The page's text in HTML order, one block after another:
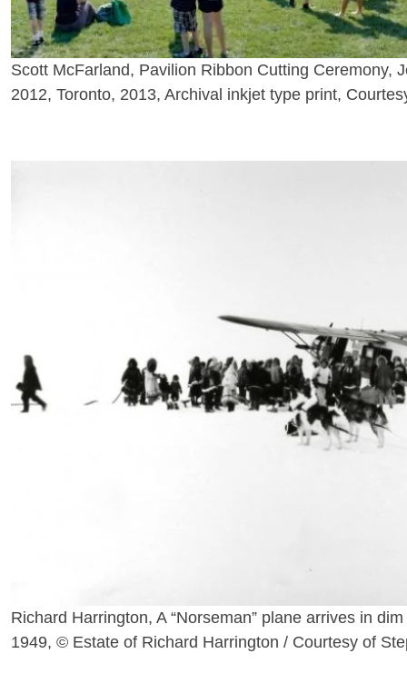
Scott McFarland, Pavilion Ribbon Cutting Ceremony,
2012, Toronto, 2013, Archival inkjet type print,
Richard Harrington, A “Norseman” plane arrives in
1949, © Estate of Richard Harrington / Courtesy of